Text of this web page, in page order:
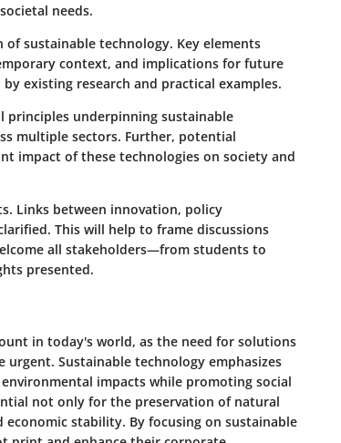
needs.
sustainable technology. Key elements
context, and implications for future
existing research and practical examples.
principles underpinning sustainable
multiple sectors. Further, potential
impact of these technologies on society and
Links between innovation, policy
This will help to frame discussions
all stakeholders—from students to
presented.
in today's world, as the need for solutions
Sustainable technology emphasizes
impacts while promoting social
not only for the preservation of natural
stability. By focusing on sustainable